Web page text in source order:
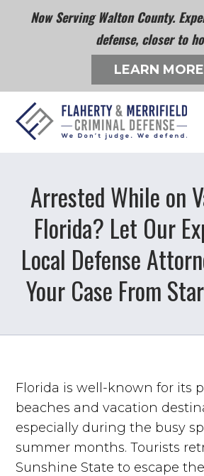
Now Serving Walton County.
defense, closer to
LEARN MORE
Arrested While on
Florida? Let Our
Local Defense
Your Case From
Florida is well-known for its
beaches and vacation
especially during the busy
summer months. Tourists
Sunshine State to escape